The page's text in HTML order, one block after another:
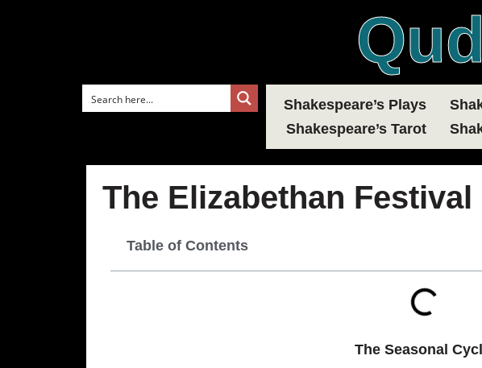
Shakespeare’s Plays
Shakespeare’s Tarot
The Elizabethan Festival
Table of Contents
The Seasonal